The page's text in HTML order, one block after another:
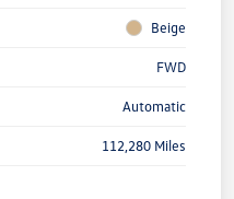
Beige
FWD
Automatic
112,280 Miles